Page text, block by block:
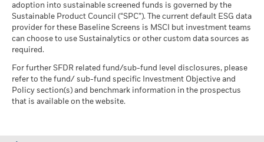
Leopold Lansing
Leopold Lansing, Director, is a portfolio manager on
BlackRock's Global Fixed Income team
Read More
as of 30-Jun-26
BlackRock business involvement exposures as shown above
for Thermal Coal and Oil Sands are calculated and reported
for companies that generate more than 5% of revenue from
thermal coal or oil sands as defined by MSCI ESG Research.
For the exposure to companies that generate any revenue
from thermal coal or oil sands (at a 0% revenue threshold), as
defined by MSCI ESG Research, it is as follows: Thermal Coal
BlackRock Global Funds - Annual report and
audited financial statements (English)
Sustainability related disclosure - FIGO-E-AG
adoption into sustainable screened funds is governed by the
Sustainable Product Council (“SPC”). The current default ESG data
provider for these Baseline Screens is MSCI but investment teams
can choose to use Sustainalytics or other custom data sources as
required.
For further SFDR related fund/sub-fund level disclosures, please
refer to the fund/ sub-fund specific Investment Objective and
Policy section(s) and benchmark information in the prospectus
that is available on the website.